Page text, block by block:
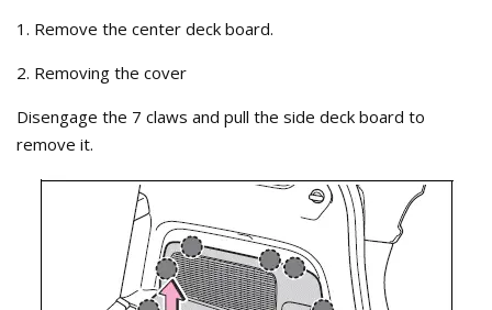
1. Remove the center deck board.
2. Removing the cover
Disengage the 7 claws and pull the side deck board to
remove it.